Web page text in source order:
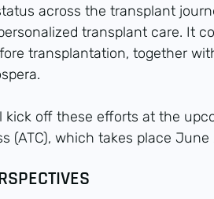
across the transplant
transplant care. It
transplantation, together
kick off these efforts at the
(ATC), which takes place